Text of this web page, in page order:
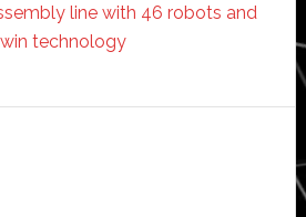
line with 46 robots and
technology